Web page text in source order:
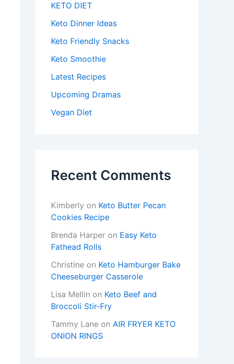
KETO DIET
Keto Dinner Ideas
Keto Friendly Snacks
Keto Smoothie
Latest Recipes
Upcoming Dramas
Vegan Diet
Recent Comments
Kimberly on Keto Butter Pecan
Cookies Recipe
Brenda Harper on Easy Keto
Fathead Rolls
Christine on Keto Hamburger Bake
Cheeseburger Casserole
Lisa Mellin on Keto Beef and
Broccoli Stir-Fry
Tammy Lane on AIR FRYER KETO
ONION RINGS